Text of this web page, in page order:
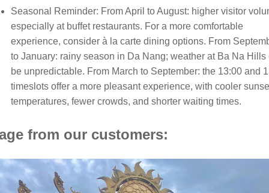
Seasonal Reminder: From April to August: higher visitor
especially at buffet restaurants. For a more comfortable
experience, consider à la carte dining options. From
to January: rainy season in Da Nang; weather at Ba Na Hills
be unpredictable. From March to September: the 13:00 and
timeslots offer a more pleasant experience, with cooler
temperatures, fewer crowds, and shorter waiting times.
from our customers: